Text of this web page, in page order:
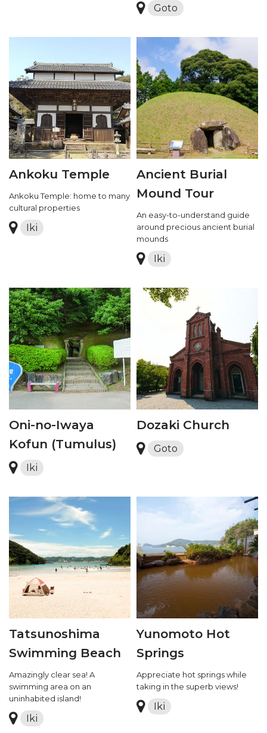
Goto
Ankoku Temple
Ankoku Temple: home to many
cultural properties
Iki
Ancient Burial
Mound Tour
An easy-to-understand guide
around precious ancient burial
mounds
Iki
Oni-no-Iwaya
Kofun (Tumulus)
Iki
Dozaki Church
Goto
Tatsunoshima
Swimming Beach
Amazingly clear sea! A
swimming area on an
uninhabited island!
Iki
Yunomoto Hot
Springs
Appreciate hot springs while
taking in the superb views!
Iki